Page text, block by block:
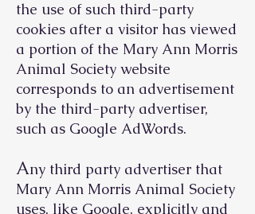
the use of such third-party
cookies after a visitor has viewed
a portion of the Mary Ann Morris
Animal Society website
corresponds to an advertisement
by the third-party advertiser,
such as Google AdWords.
Any third party advertiser that
Mary Ann Morris Animal Society
uses, like Google, explicitly and